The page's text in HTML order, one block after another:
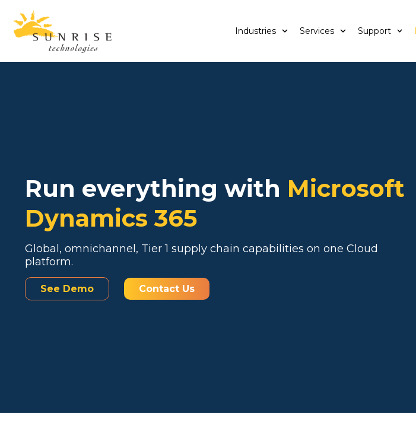
Industries Services Support
Run everything with Microsoft
Dynamics 365
Global, omnichannel, Tier 1 supply chain capabilities on one Cloud
platform.
See Demo Contact Us